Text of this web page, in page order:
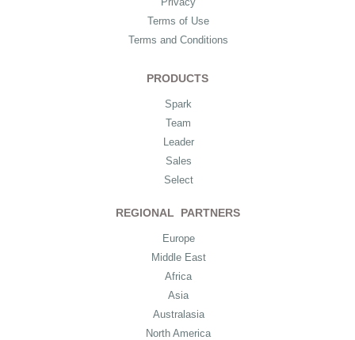
Terms of Use
Terms and Conditions
PRODUCTS
Spark
Team
Leader
Sales
Select
REGIONAL PARTNERS
Europe
Middle East
Africa
Asia
Australasia
North America